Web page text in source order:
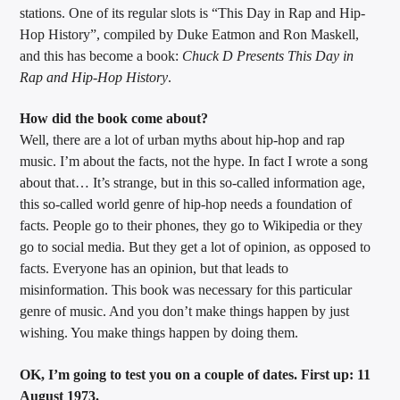
Sunny Radio
stations. One of its regular slots is “This Day in Rap and Hip-
Hop History”, compiled by Duke Eatmon and Ron Maskell,
and this has become a book: Chuck D Presents This Day in
Rap and Hip-Hop History.
How did the book come about?
Well, there are a lot of urban myths about hip-hop and rap
music. I’m about the facts, not the hype. In fact I wrote a song
about that… It’s strange, but in this so-called information age,
this so-called world genre of hip-hop needs a foundation of
facts. People go to their phones, they go to Wikipedia or they
go to social media. But they get a lot of opinion, as opposed to
facts. Everyone has an opinion, but that leads to
misinformation. This book was necessary for this particular
genre of music. And you don’t make things happen by just
wishing. You make things happen by doing them.
OK, I’m going to test you on a couple of dates. First up: 11
August 1973.